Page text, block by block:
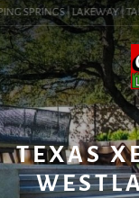
SPRINGS | LAKEWAY |
TEXAS